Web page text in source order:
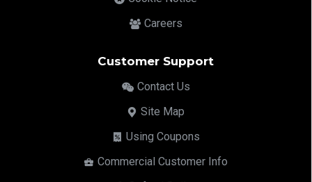
Careers
Customer Support
Contact Us
Site Map
Using Coupons
Commercial Customer Info